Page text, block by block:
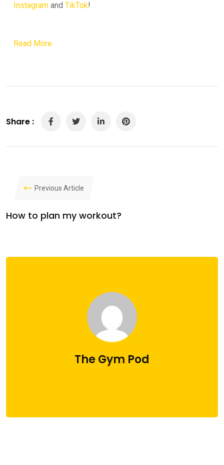
Instagram and TikTok!
Read More
Share :
Previous Article
How to plan my workout?
The Gym Pod